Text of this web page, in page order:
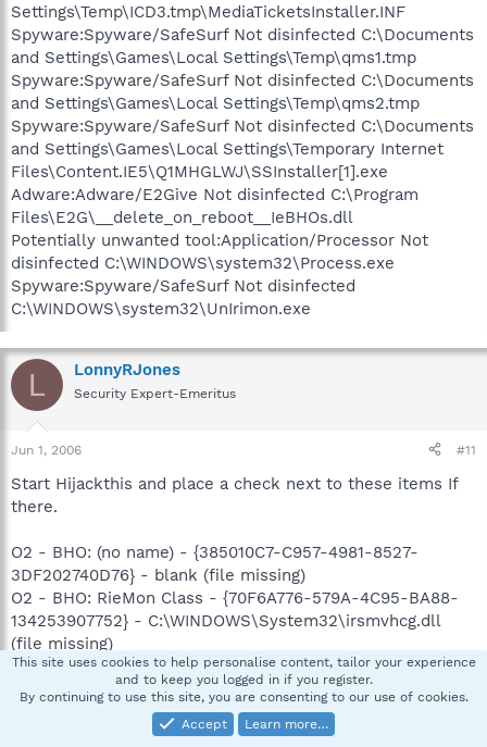
Settings\Temp\ICD3.tmp\MediaTicketsInstaller.INF
Spyware:Spyware/SafeSurf Not disinfected C:\Documents
and Settings\Games\Local Settings\Temp\qms1.tmp
Spyware:Spyware/SafeSurf Not disinfected C:\Documents
and Settings\Games\Local Settings\Temp\qms2.tmp
Spyware:Spyware/SafeSurf Not disinfected C:\Documents
and Settings\Games\Local Settings\Temporary Internet
Files\Content.IE5\Q1MHGLWJ\SSInstaller[1].exe
Adware:Adware/E2Give Not disinfected C:\Program
Files\E2G\__delete_on_reboot__IeBHOs.dll
Potentially unwanted tool:Application/Processor Not
disinfected C:\WINDOWS\system32\Process.exe
Spyware:Spyware/SafeSurf Not disinfected
C:\WINDOWS\system32\UnIrimon.exe
L LonnyRJones
Security Expert-Emeritus
Jun 1, 2006 #11
Start Hijackthis and place a check next to these items If
there.
O2 - BHO: (no name) - {385010C7-C957-4981-8527-
3DF202740D76} - blank (file missing)
O2 - BHO: RieMon Class - {70F6A776-579A-4C95-BA88-
134253907752} - C:\WINDOWS\System32\irsmvhcg.dll
(file missing)
O4 - HKLM\..\Run: [BrowserUpdateSched]
C:\WINDOWS\system32\lwintqez.exe GID003
O4 - HKCU\..\Run: [irssyncd]
C:\WINDOWS\System32\irssyncd.exe
This site uses cookies to help personalise content, tailor your experience
and to keep you logged in if you register.
By continuing to use this site, you are consenting to our use of cookies.
Accept
Learn more…